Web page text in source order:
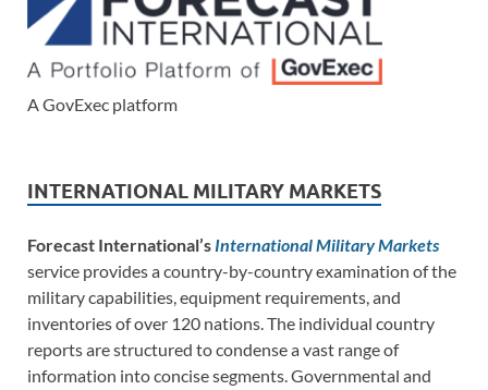
A GovExec platform
INTERNATIONAL MILITARY MARKETS
Forecast International’s International Military Markets
service provides a country-by-country examination of the
military capabilities, equipment requirements, and
inventories of over 120 nations. The individual country
reports are structured to condense a vast range of
information into concise segments. Governmental and